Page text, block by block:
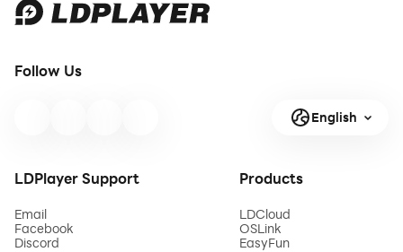
Follow Us
English
LDPlayer Support
Email
Facebook
Discord
Products
LDCloud
OSLink
EasyFun